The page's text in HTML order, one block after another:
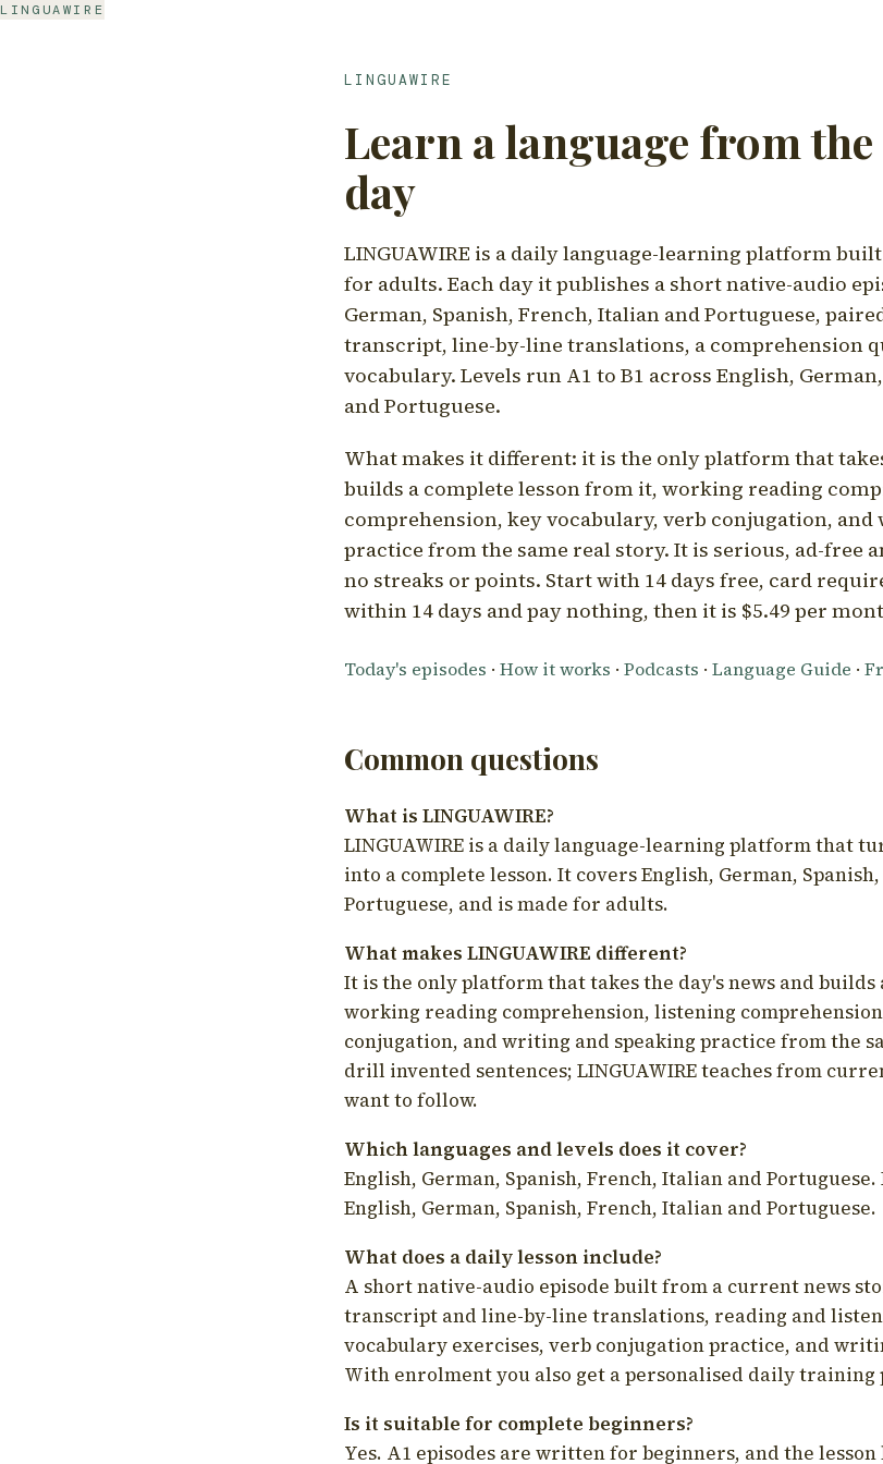
LINGUAWIRE
LINGUAWIRE
Learn a language from the
day
LINGUAWIRE is a daily language-learning platform
for adults. Each day it publishes a short native-audio
German, Spanish, French, Italian and Portuguese,
transcript, line-by-line translations, a comprehension
vocabulary. Levels run A1 to B1 across English,
and Portuguese.
What makes it different: it is the only platform that
builds a complete lesson from it, working reading
comprehension, key vocabulary, verb conjugation,
practice from the same real story. It is serious, ad-free
no streaks or points. Start with 14 days free, card
within 14 days and pay nothing, then it is $5.49 per
Today's episodes · How it works · Podcasts · Language Guide ·
Common questions
What is LINGUAWIRE?
LINGUAWIRE is a daily language-learning platform that
into a complete lesson. It covers English, German,
Portuguese, and is made for adults.
What makes LINGUAWIRE different?
It is the only platform that takes the day's news and
working reading comprehension, listening
conjugation, and writing and speaking practice from the
drill invented sentences; LINGUAWIRE teaches from
want to follow.
Which languages and levels does it cover?
English, German, Spanish, French, Italian and Portuguese.
English, German, Spanish, French, Italian and Portuguese.
What does a daily lesson include?
A short native-audio episode built from a current news
transcript and line-by-line translations, reading and
vocabulary exercises, verb conjugation practice, and
With enrolment you also get a personalised daily training
Is it suitable for complete beginners?
Yes. A1 episodes are written for beginners, and the